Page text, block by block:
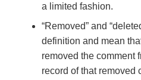
a limited fashion.
“Removed” and
definition and mean
removed the comment
record of that removed